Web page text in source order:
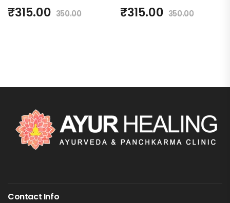
₹315.00 350.00 ₹315.00 350.00
Contact Info